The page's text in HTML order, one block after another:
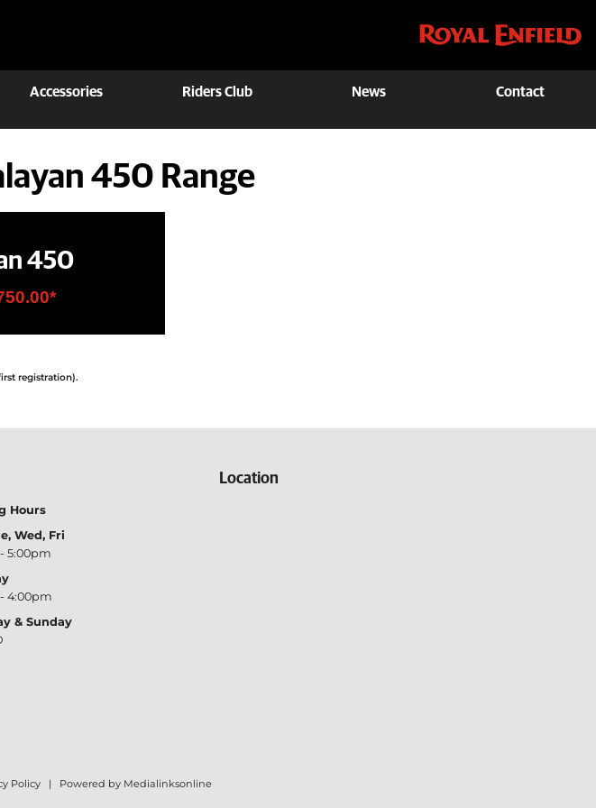
Accessories Riders Club News Contact
450 Range
450
registration).
Hours
Wed, Fri
5:00pm
4:00pm
& Sunday
Location
Policy| Powered by Medialinksonline